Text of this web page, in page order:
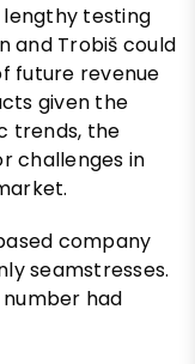
testing
and Trobiš could
future revenue
given the
trends, the
challenges in
company
seamstresses.
had